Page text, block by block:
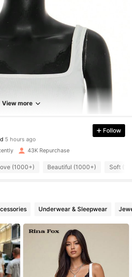
View more
Follow
43K Repurchase
(1000+) Beautiful (1000+) Soft
Underwear & Sleepwear